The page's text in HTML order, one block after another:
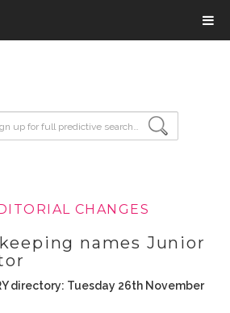
CHANGES
names Junior
directory: Tuesday 26th November